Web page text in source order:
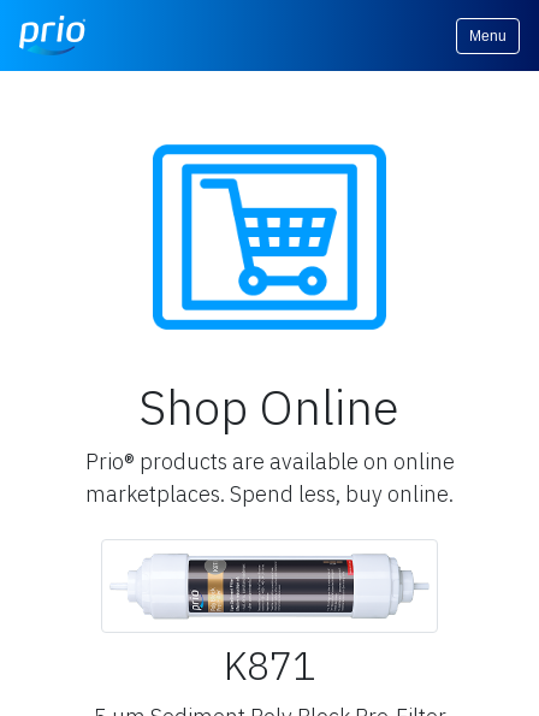
Menu
Shop Online
Prio® products are available on online
marketplaces. Spend less, buy online.
K871